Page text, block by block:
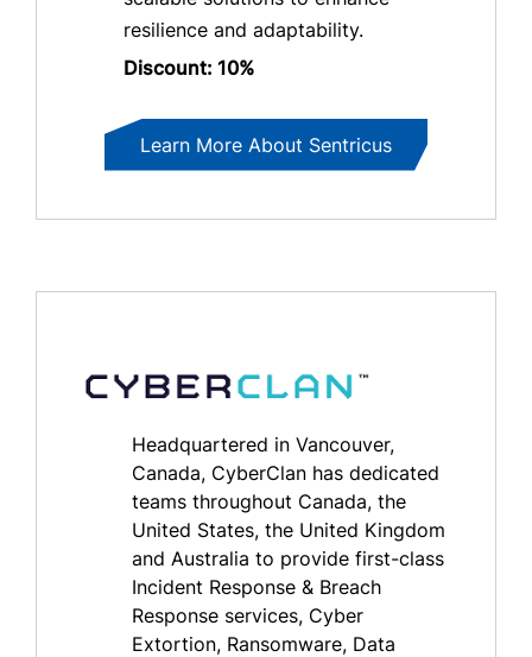
resilience and adaptability.
Discount: 10%
Learn More About Sentricus
Headquartered in Vancouver,
Canada, CyberClan has dedicated
teams throughout Canada, the
United States, the United Kingdom
and Australia to provide first-class
Incident Response & Breach
Response services, Cyber
Extortion, Ransomware, Data